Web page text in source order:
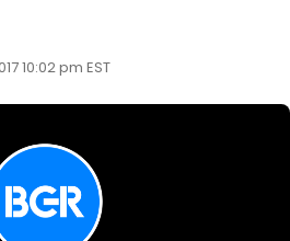
10:02 pm EST